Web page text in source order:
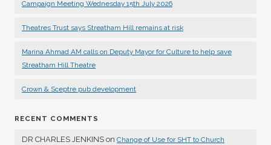
Campaign Meeting Wednesday 15th July 2026
Theatres Trust says Streatham Hill remains at risk
Marina Ahmad AM calls on Deputy Mayor for Culture to help save
Streatham Hill Theatre
Crown & Sceptre pub development
RECENT COMMENTS
DR CHARLES JENKINS on Change of Use for SHT to Church